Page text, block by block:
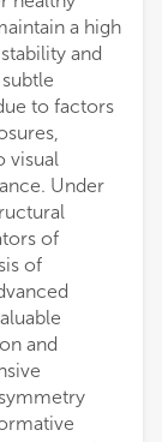
a high
and
to factors
visual
Under
of
of
and